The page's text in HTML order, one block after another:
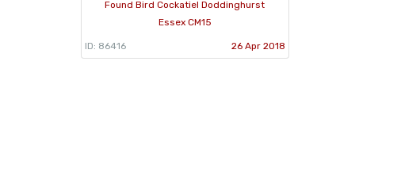
Found Bird Cockatiel Doddinghurst
Essex CM15
ID: 86416 26 Apr 2018